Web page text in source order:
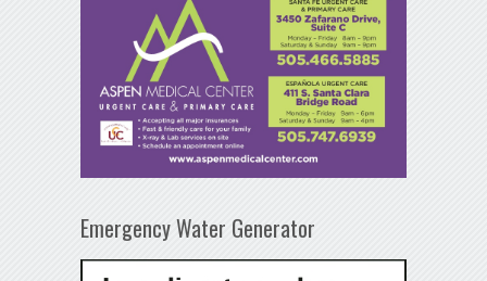
Emergency Water Generator